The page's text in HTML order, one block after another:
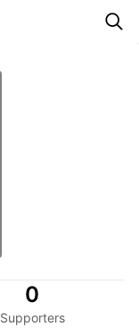
0
Supporters